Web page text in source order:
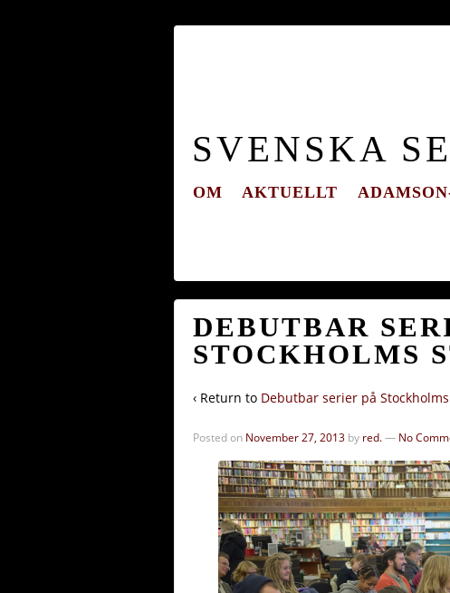
SVENSKA
OM AKTUELLT
DEBUTBAR
STOCKHOLMS
‹ Return to Debutbar serier på
Posted on November 27, 2013 by red.— No